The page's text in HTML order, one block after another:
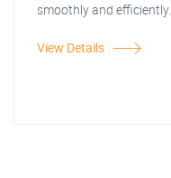
smoothly and efficiently.
View Details